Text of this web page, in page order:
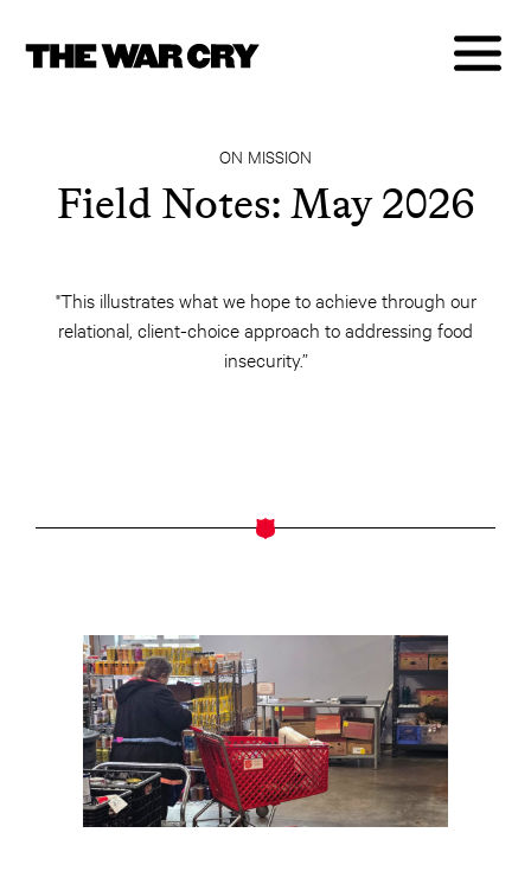
ON MISSION
Field Notes: May 2026
"This illustrates what we hope to achieve through our
relational, client-choice approach to addressing food
insecurity.”